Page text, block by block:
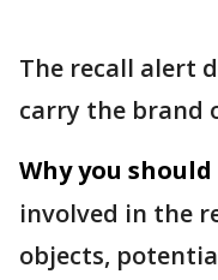
The recall alert
carry the brand
Why you should
involved in the
objects,